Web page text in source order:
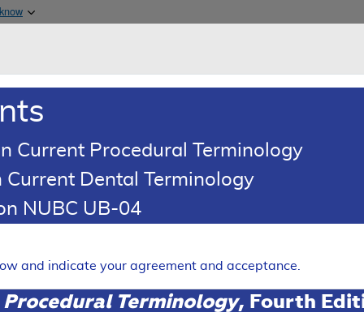
& Medicaid Services
of the Head and Neck
SUPERSEDED
Current Procedural Terminology
Dental Terminology
NUBC UB-04
and indicate your agreement and acceptance.
Terminology, Fourth